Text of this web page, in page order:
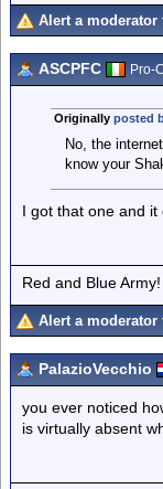
Alert a
ASCPFC Pro-
Originally posted
No, the
know your
I got that one and it
Red and Blue Army!
Alert a
PalazioVecchio
you ever noticed
is virtually absent